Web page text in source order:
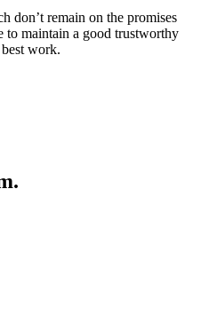
don’t remain on the promises
to maintain a good trustworthy
work.